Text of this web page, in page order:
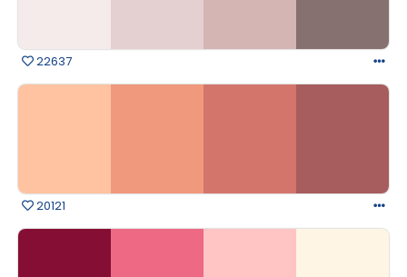
22637
20121